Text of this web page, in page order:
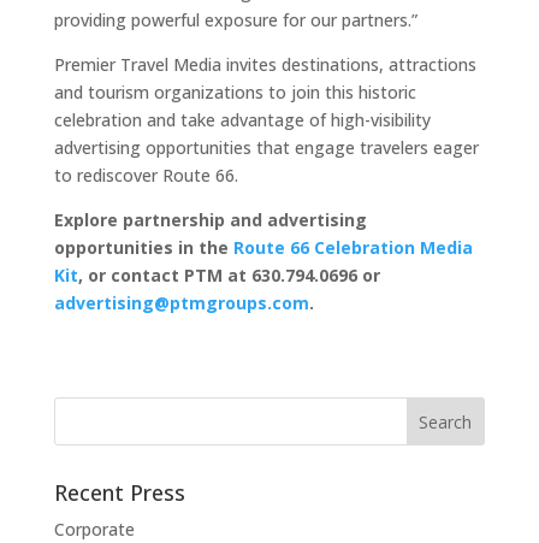
providing powerful exposure for our partners.”
Premier Travel Media invites destinations, attractions
and tourism organizations to join this historic
celebration and take advantage of high-visibility
advertising opportunities that engage travelers eager
to rediscover Route 66.
Explore partnership and advertising
opportunities in the Route 66 Celebration Media
Kit, or contact PTM at 630.794.0696 or
advertising@ptmgroups.com.
Recent Press
Corporate